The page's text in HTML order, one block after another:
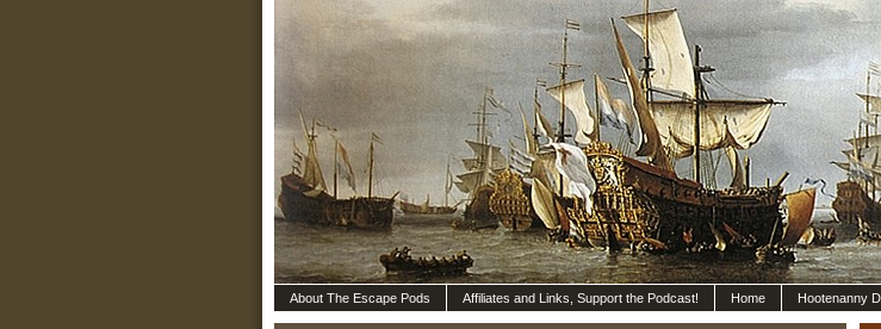
About The Escape Pods Affiliates and Links, Support the Podcast! Home Hootenanny